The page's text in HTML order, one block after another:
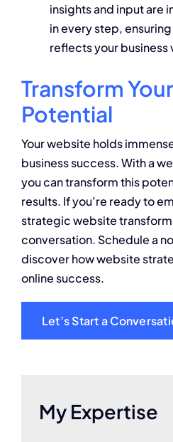
insights and input are
in every step,
reflects your business
Transform
Potential
Your website holds
business success. With a
you can transform this
results. If you’re ready to
strategic website
conversation. Schedule a
discover how website
online success.
Let’s Start a
My Expertise